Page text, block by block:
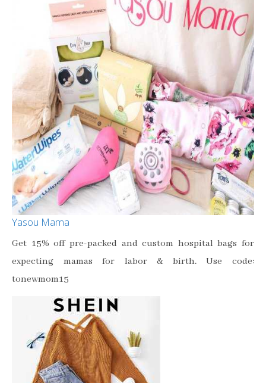
Yasou Mama
Get 15% off pre-packed and custom hospital bags for
expecting mamas for labor & birth. Use code:
tonewmom15